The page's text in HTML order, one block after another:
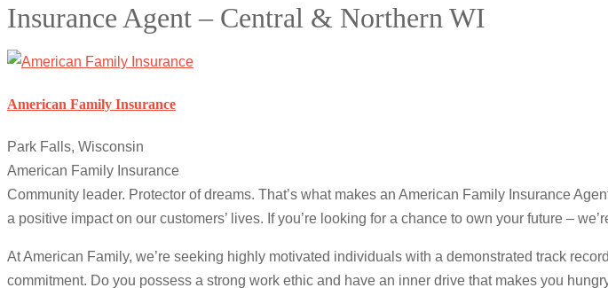
Insurance Agent – Central & Northern WI
American Family Insurance
Park Falls, Wisconsin
American Family Insurance
Community leader. Protector of dreams. That’s what makes an American Family Insurance
a positive impact on our customers’ lives. If you’re looking for a chance to own your future –
At American Family, we’re seeking highly motivated individuals with a demonstrated track
commitment. Do you possess a strong work ethic and have an inner drive that makes you